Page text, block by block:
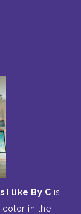
I like By C is
color in the